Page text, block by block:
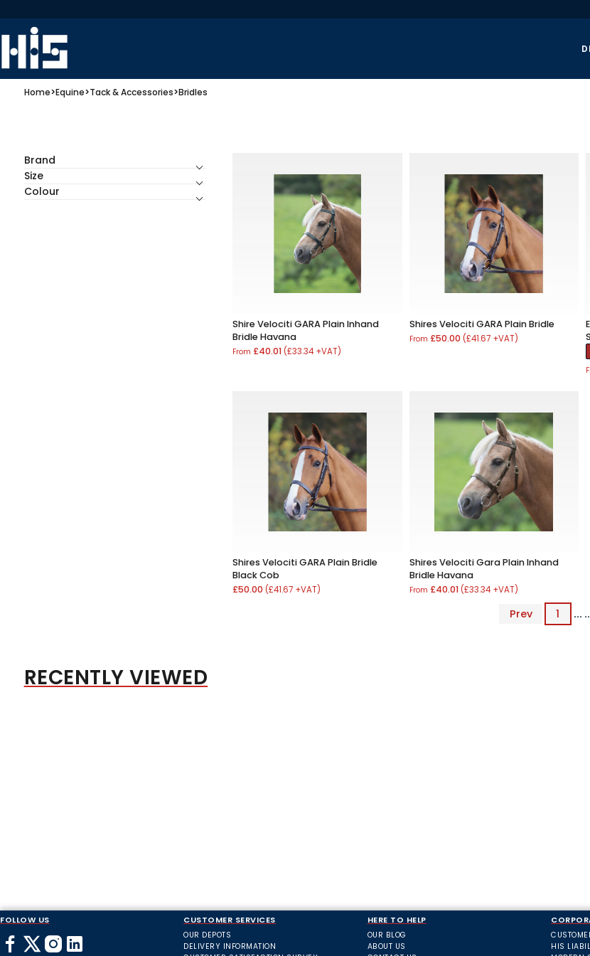
Home>Equine>Tack & Accessories>Bridles
Brand
Size
Colour
Shire Velociti GARA Plain Inhand
Bridle Havana
From£40.01 (£33.34 +VAT)
Shires Velociti GARA Plain Bridle
From £50.00 (£41.67 +VAT)
Shires Velociti GARA Plain Bridle
Black Cob
£50.00 (£41.67 +VAT)
Shires Velociti Gara Plain Inhand
Bridle Havana
From £40.01 (£33.34 +VAT)
Prev 1 ...
RECENTLY VIEWED
FOLLOW US CUSTOMER SERVICES
OUR DEPOTS
DELIVERY INFORMATION
HERE TO HELP
OUR BLOG
ABOUT US
HIS